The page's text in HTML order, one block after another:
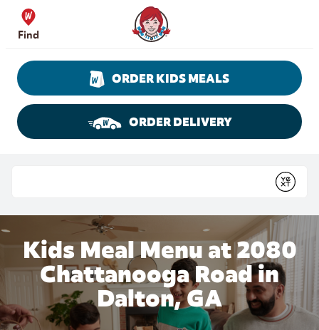
Skip to content
Find
Wendy's Website Home
ORDER KIDS MEALS
ORDER DELIVERY
Submit
Kids Meal Menu at 2080
Chattanooga Road in
Dalton, GA